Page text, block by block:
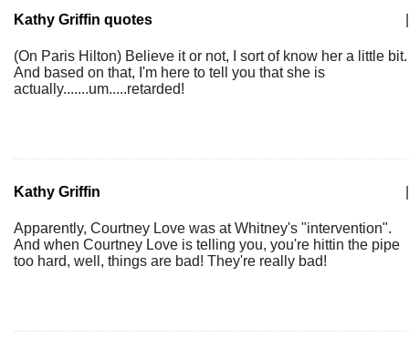
Kathy Griffin quotes
(On Paris Hilton) Believe it or not, I sort of know her a little bit.
And based on that, I'm here to tell you that she is
actually.......um.....retarded!
Kathy Griffin
Apparently, Courtney Love was at Whitney's "intervention".
And when Courtney Love is telling you, you're hittin the pipe
too hard, well, things are bad! They're really bad!